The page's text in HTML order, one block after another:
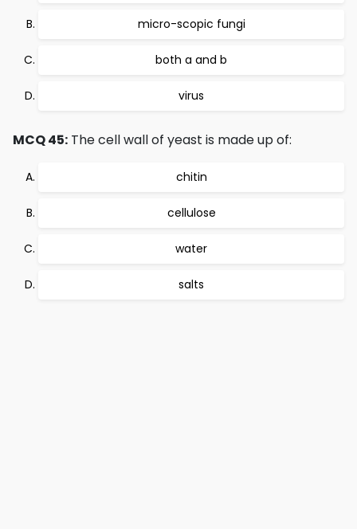
micro-scopic fungi
both a and b
virus
MCQ 45: The cell wall of yeast is made up of:
chitin
cellulose
water
salts